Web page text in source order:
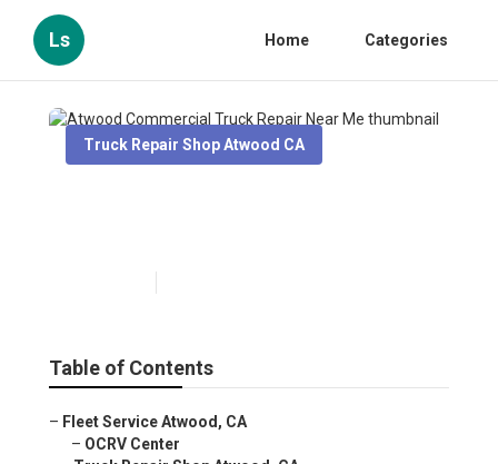
Ls Home Categories
Truck Repair Shop Atwood CA
Table of Contents
– Fleet Service Atwood, CA
– OCRV Center